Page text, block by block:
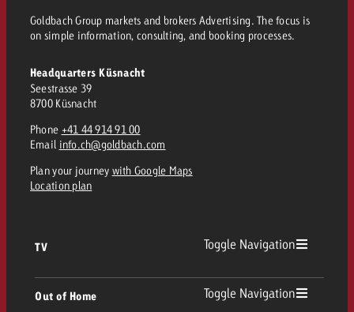
Goldbach Group markets and brokers Advertising. The focus is
on simple information, consulting, and booking processes.
Headquarters Küsnacht
Seestrasse 39
8700 Küsnacht
Phone +41 44 914 91 00
Email info.ch@goldbach.com
Plan your journey with Google Maps
Location plan
TV Toggle Navigation
Out of Home Toggle Navigation